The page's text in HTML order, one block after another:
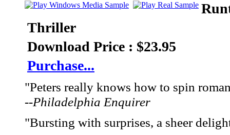
Thriller
Download Price : $23.95
Purchase...
"Peters really knows how to spin
--Philadelphia Enquirer
"Bursting with surprises, a sheer